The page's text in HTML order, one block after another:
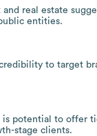
real estate
entities.
to target
potential to offer
stage clients.